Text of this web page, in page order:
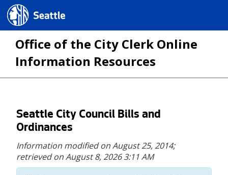
Seattle.gov
Office of the City Clerk Online
Information Resources
Skip
to
content
Seattle City Council Bills and
Ordinances
Information modified on August 25, 2014;
retrieved on August 8, 2026 3:11 AM